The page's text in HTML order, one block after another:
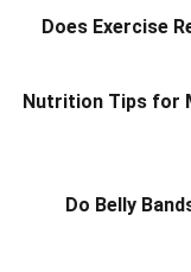
Does Exercise
Nutrition Tips for
Do Belly